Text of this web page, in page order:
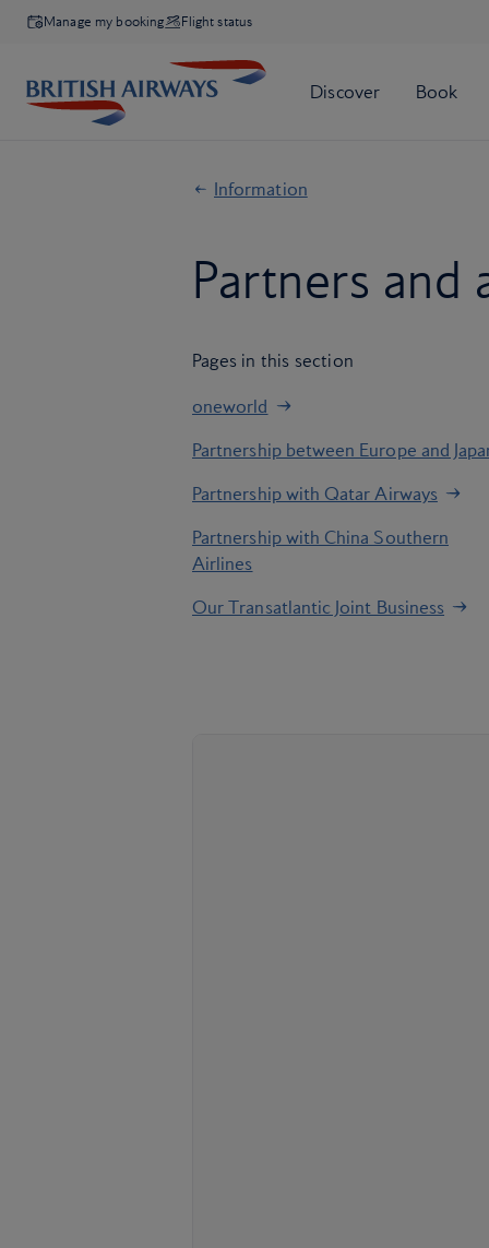
Manage my booking Flight status
Information
Partners and
Pages in this section
oneworld
Partnership between Europe and
Partnership with Qatar Airways
Partnership with China Southern
Airlines
Our Transatlantic Joint Business